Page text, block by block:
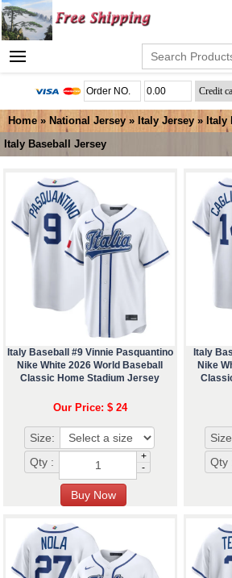
Home » National Jersey » Italy Jersey » Italy
Italy Baseball Jersey
Italy Baseball #9 Vinnie Pasquantino
Nike White 2026 World Baseball
Classic Home Stadium Jersey
Our Price: $ 24
Size:
Qty :
+
-
Italy
Nike
Qty